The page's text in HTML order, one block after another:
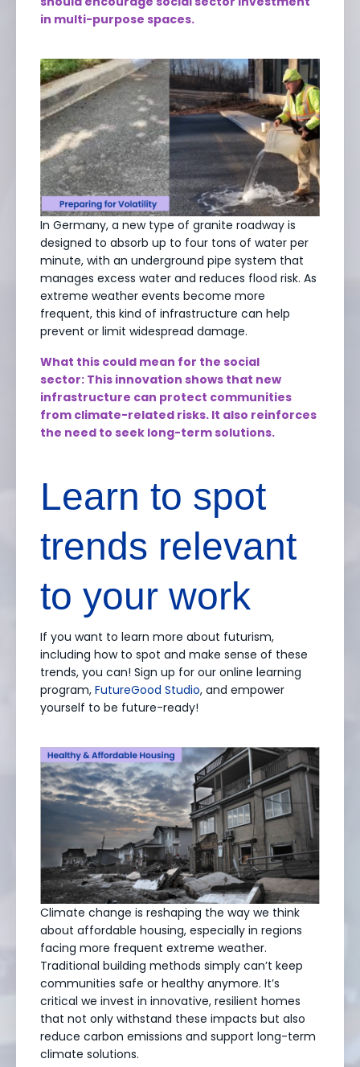
in multi-purpose spaces.
In Germany, a new type of granite roadway is
designed to absorb up to four tons of water per
minute, with an underground pipe system that
manages excess water and reduces flood risk. As
extreme weather events become more
frequent, this kind of infrastructure can help
prevent or limit widespread damage.
What this could mean for the social
sector: This innovation shows that new
infrastructure can protect communities
from climate-related risks. It also reinforces
the need to seek long-term solutions.
Learn to spot
trends relevant
to your work
If you want to learn more about futurism,
including how to spot and make sense of these
trends, you can! Sign up for our online learning
program, FutureGood Studio, and empower
yourself to be future-ready!
Climate change is reshaping the way we think
about affordable housing, especially in regions
facing more frequent extreme weather.
Traditional building methods simply can’t keep
communities safe or healthy anymore. It’s
critical we invest in innovative, resilient homes
that not only withstand these impacts but also
reduce carbon emissions and support long-term
climate solutions.